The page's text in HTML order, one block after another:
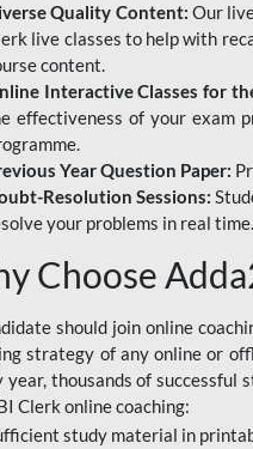
Quality Content: Our
live classes to help with
content.
Interactive Classes for
effectiveness of your exam
Year Question Paper:
Resolution Sessions:
your problems in real
Choose
should join online
strategy of any online or
year, thousands of successful
Clerk online coaching:
study material in